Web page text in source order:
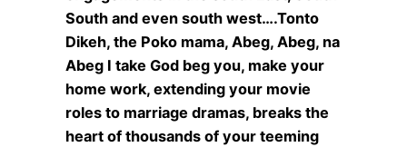
South and even south west….Tonto
Dikeh, the Poko mama, Abeg, Abeg, na
Abeg I take God beg you, make your
home work, extending your movie
roles to marriage dramas, breaks the
heart of thousands of your teeming